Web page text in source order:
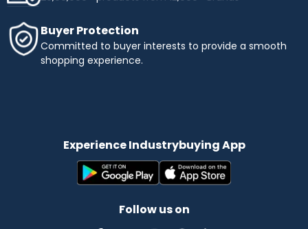
Buyer Protection
Committed to buyer interests to provide a smooth
shopping experience.
Experience Industrybuying App
Follow us on